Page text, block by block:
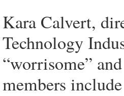
Kara Calvert,
Technology
“worrisome”
members